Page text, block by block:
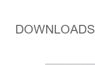
DOWNLOADS